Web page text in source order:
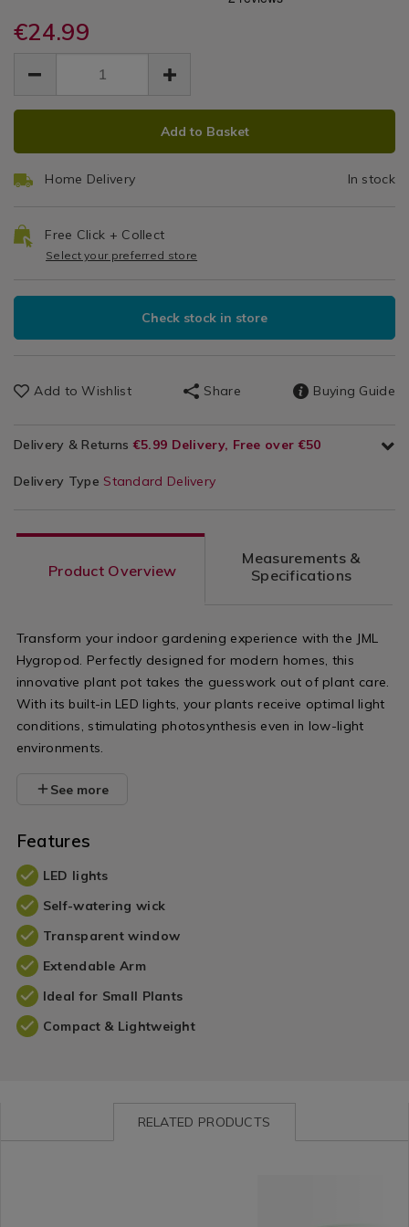
Gadgets
Accessories
-
Watering
Plant
accessories/jml-
hygropod-
plant-
pot/133188.html
accessories/jml-
indoor-
pot/133188.html
€24.99
EUR
24.99
0.00
ADD
OPTIONS
PRODUCT
Add to Basket
Home Delivery In stock
Free Click + Collect
Select your preferred store
Check stock in store
Add to Wishlist Share Buying Guide
Delivery & Returns €5.99 Delivery, Free over €50
Delivery Type Standard Delivery
Product Overview
Measurements &
Specifications
Transform your indoor gardening experience with the JML
Hygropod. Perfectly designed for modern homes, this
innovative plant pot takes the guesswork out of plant care.
With its built-in LED lights, your plants receive optimal light
conditions, stimulating photosynthesis even in low-light
environments.
See more
Features
LED lights
Self-watering wick
Transparent window
Extendable Arm
Ideal for Small Plants
Compact & Lightweight
RELATED PRODUCTS